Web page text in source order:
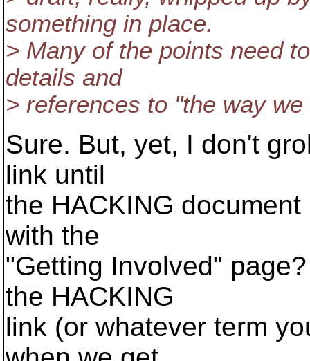
something in place.
> Many of the points need
details and
> references to "the way
Sure. But, yet, I don't
link until
the HACKING
with the
"Getting Involved"
the HACKING
link (or whatever term